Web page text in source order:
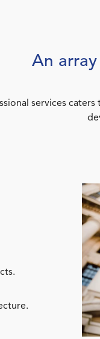
An
services